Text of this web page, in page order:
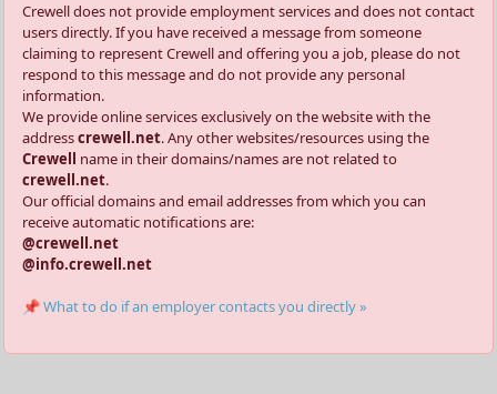
Crewell does not provide employment services and does not contact
users directly. If you have received a message from someone
claiming to represent Crewell and offering you a job, please do not
respond to this message and do not provide any personal
information.
We provide online services exclusively on the website with the
addresscrewell.net. Any other websites/resources using the
Crewell name in their domains/names are not related to
crewell.net.
Our official domains and email addresses from which you can
receive automatic notifications are:
@crewell.net
@info.crewell.net
📌 What to do if an employer contacts you directly »